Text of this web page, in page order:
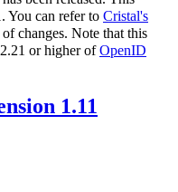
You can refer to Cristal's
changes. Note that this
or higher ofOpenID
1.11